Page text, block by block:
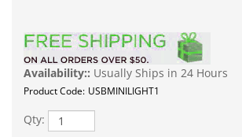
Availability:: Usually Ships in 24 Hours
Product Code: USBMINILIGHT1
Qty: